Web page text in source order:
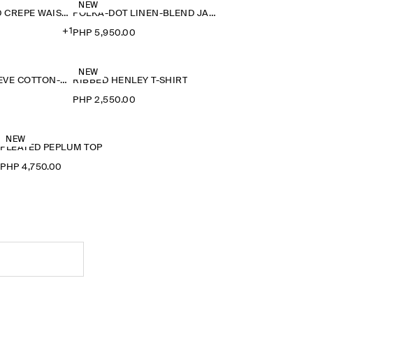
COTTON-BLEND CREPE WAISTCOAT
+1
NEW
POLKA-DOT LINEN-BLEND JACQUARD SHIRT
PHP 5,950.00
SCULPTED-SLEEVE COTTON-BLEND BLOUSE
NEW
RIBBED HENLEY T-SHIRT
PHP 2,550.00
NEW
PLEATED PEPLUM TOP
PHP 4,750.00